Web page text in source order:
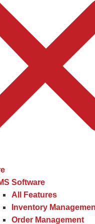
Software
All Features
Inventory
Order Management